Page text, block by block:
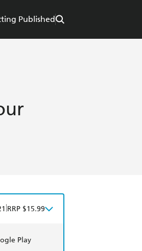
Published
RRP $15.99
Play